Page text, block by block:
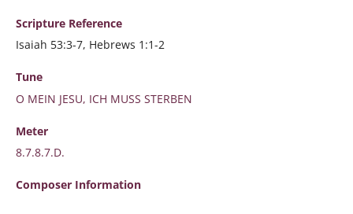
Scripture Reference
Isaiah 53:3-7, Hebrews 1:1-2
Tune
O MEIN JESU, ICH MUSS STERBEN
Meter
8.7.8.7.D.
Composer Information